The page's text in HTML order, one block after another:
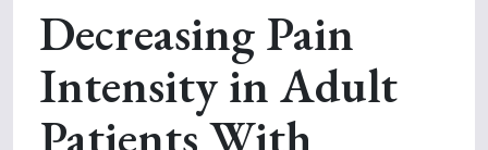
Decreasing Pain
Intensity in Adult
Patients With